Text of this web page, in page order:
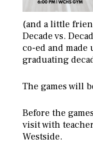
(and a little
Decade vs.
co-ed and made
graduating
The games will
Before the
visit with
Westside.